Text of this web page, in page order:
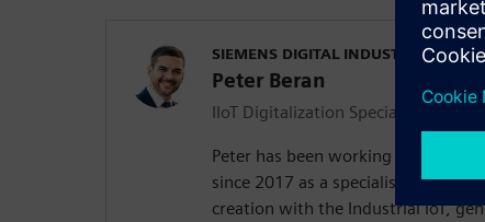
SIEMENS DIGITAL INDUSTRIES
Peter Beran
IIoT Digitalization Specialist
Peter has been working in Siemens
since 2017 as a specialist in
creation with the Industrial IoT,